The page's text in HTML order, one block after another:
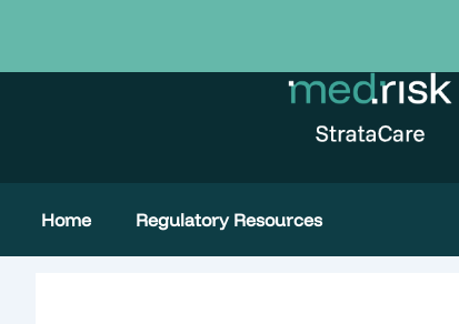
content
Home Regulatory Resources